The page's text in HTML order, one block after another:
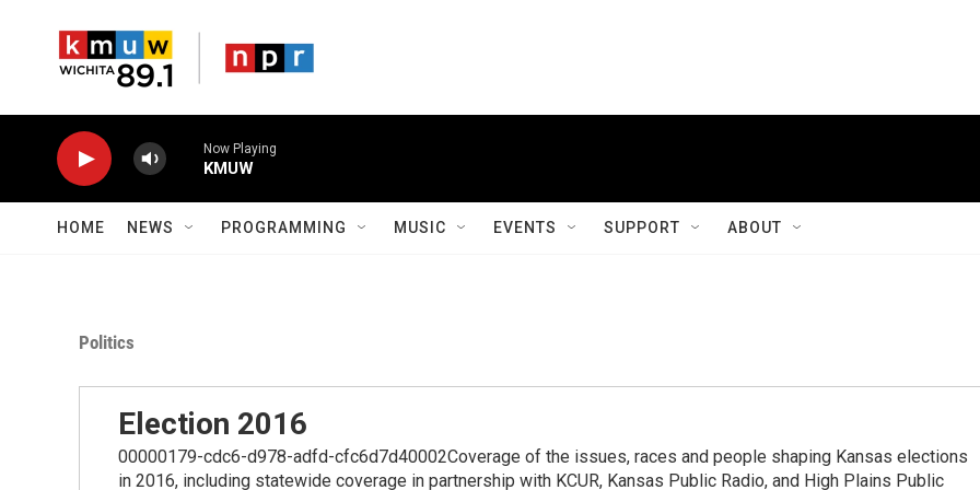
Now Playing
KMUW
HOME NEWS PROGRAMMING MUSIC EVENTS SUPPORT ABOUT
Politics
Election 2016
00000179-cdc6-d978-adfd-cfc6d7d40002Coverage of the issues, races and people shaping Kansas elections
in 2016, including statewide coverage in partnership with KCUR, Kansas Public Radio, and High Plains Public